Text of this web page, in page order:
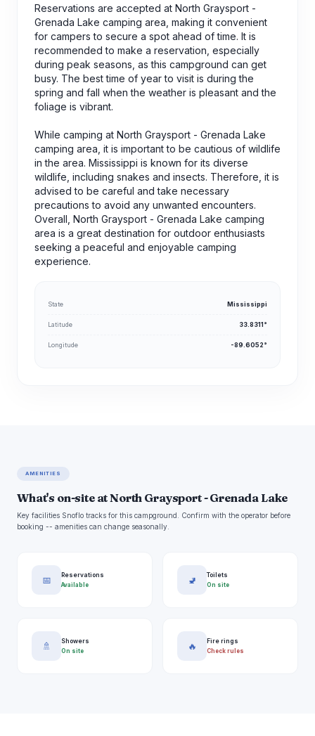
Reservations are accepted at North Graysport -
Grenada Lake camping area, making it convenient
for campers to secure a spot ahead of time. It is
recommended to make a reservation, especially
during peak seasons, as this campground can get
busy. The best time of year to visit is during the
spring and fall when the weather is pleasant and the
foliage is vibrant.
While camping at North Graysport - Grenada Lake
camping area, it is important to be cautious of wildlife
in the area. Mississippi is known for its diverse
wildlife, including snakes and insects. Therefore, it is
advised to be careful and take necessary
precautions to avoid any unwanted encounters.
Overall, North Graysport - Grenada Lake camping
area is a great destination for outdoor enthusiasts
seeking a peaceful and enjoyable camping
experience.
State Mississippi
Latitude 33.8311°
Longitude -89.6052°
AMENITIES
What's on-site at North Graysport - Grenada Lake
Key facilities Snoflo tracks for this campground. Confirm with the operator before
booking -- amenities can change seasonally.
📅
Reservations
Available
🚽
Toilets
On site
🚿
Showers
On site
🔥
Fire rings
Check rules